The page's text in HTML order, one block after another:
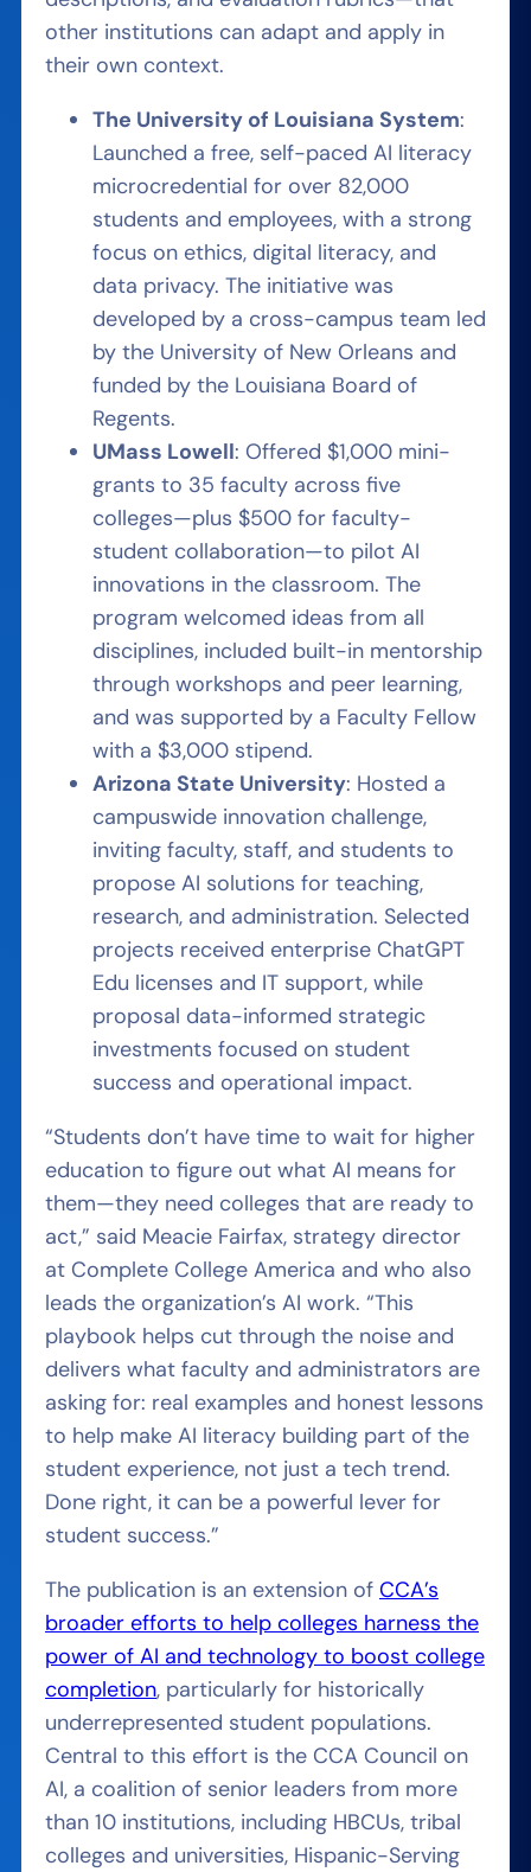
other institutions can adapt and apply in
their own context.
The University of Louisiana System:
Launched a free, self-paced AI literacy
microcredential for over 82,000
students and employees, with a strong
focus on ethics, digital literacy, and
data privacy. The initiative was
developed by a cross-campus team led
by the University of New Orleans and
funded by the Louisiana Board of
Regents.
UMass Lowell: Offered $1,000 mini-
grants to 35 faculty across five
colleges—plus $500 for faculty-
student collaboration—to pilot AI
innovations in the classroom. The
program welcomed ideas from all
disciplines, included built-in mentorship
through workshops and peer learning,
and was supported by a Faculty Fellow
with a $3,000 stipend.
Arizona State University: Hosted a
campuswide innovation challenge,
inviting faculty, staff, and students to
propose AI solutions for teaching,
research, and administration. Selected
projects received enterprise ChatGPT
Edu licenses and IT support, while
proposal data-informed strategic
investments focused on student
success and operational impact.
“Students don’t have time to wait for higher
education to figure out what AI means for
them—they need colleges that are ready to
act,” said Meacie Fairfax, strategy director
at Complete College America and who also
leads the organization’s AI work. “This
playbook helps cut through the noise and
delivers what faculty and administrators are
asking for: real examples and honest lessons
to help make AI literacy building part of the
student experience, not just a tech trend.
Done right, it can be a powerful lever for
student success.”
The publication is an extension of CCA’s
broader efforts to help colleges harness the
power of AI and technology to boost college
completion, particularly for historically
underrepresented student populations.
Central to this effort is the CCA Council on
AI, a coalition of senior leaders from more
than 10 institutions, including HBCUs, tribal
colleges and universities, Hispanic-Serving